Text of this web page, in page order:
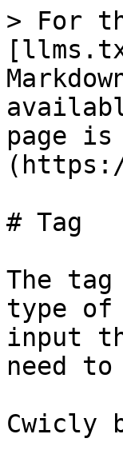
> For
page is
# Tag
The
type of
input
need
Cwicly